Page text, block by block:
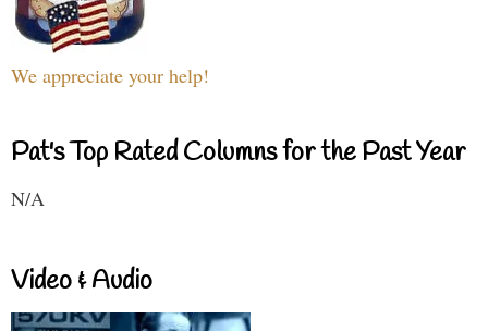
We appreciate your help!
Pat's Top Rated Columns for the Past Year
N/A
Video & Audio